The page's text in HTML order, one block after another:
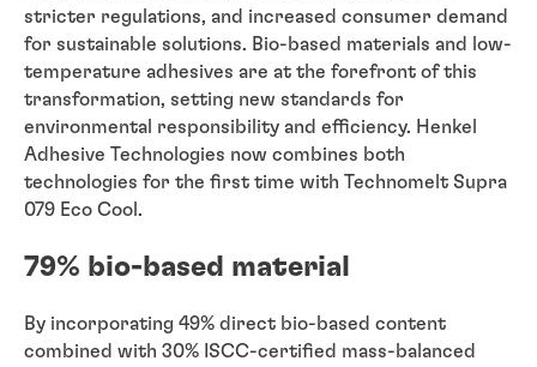
stricter regulations, and increased consumer demand
for sustainable solutions. Bio-based materials and low-
temperature adhesives are at the forefront of this
transformation, setting new standards for
environmental responsibility and efficiency. Henkel
Adhesive Technologies now combines both
technologies for the first time with Technomelt Supra
079 Eco Cool.
79% bio-based material
By incorporating 49% direct bio-based content
combined with 30% ISCC-certified mass-balanced